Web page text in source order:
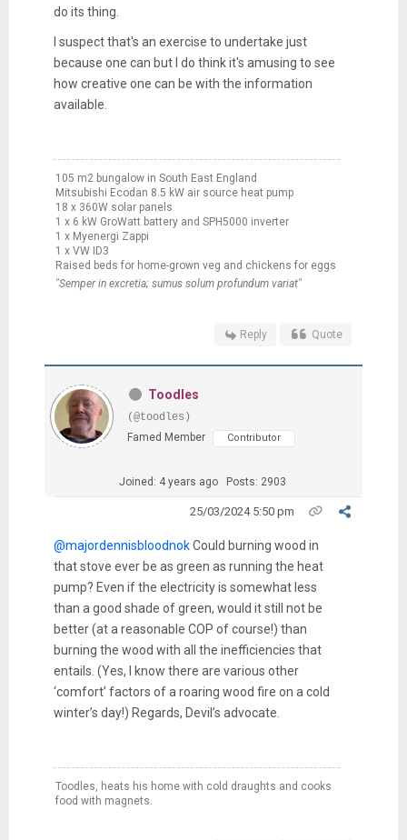
do its thing.
I suspect that's an exercise to undertake just
because one can but I do think it's amusing to see
how creative one can be with the information
available.
105 m2 bungalow in South East England
Mitsubishi Ecodan 8.5 kW air source heat pump
18 x 360W solar panels
1 x 6 kW GroWatt battery and SPH5000 inverter
1 x Myenergi Zappi
1 x VW ID3
Raised beds for home-grown veg and chickens for eggs
"Semper in excretia; sumus solum profundum variat"
Reply Quote
Toodles
(@toodles)
Famed Member
Contributor
Joined: 4 years ago Posts: 2903
25/03/2024 5:50 pm
@majordennisbloodnokCould burning wood in
that stove ever be as green as running the heat
pump? Even if the electricity is somewhat less
than a good shade of green, would it still not be
better (at a reasonable COP of course!) than
burning the wood with all the inefficiencies that
entails. (Yes, I know there are various other
‘comfort’ factors of a roaring wood fire on a cold
winter’s day!) Regards, Devil’s advocate.
Toodles, heats his home with cold draughts and cooks
food with magnets.